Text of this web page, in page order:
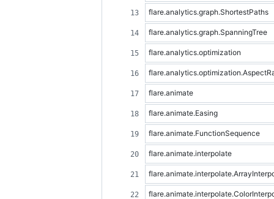
flare.analytics.graph.ShortestPaths
flare.analytics.graph.SpanningTree
flare.analytics.optimization
flare.animate
flare.animate.Easing
flare.animate.FunctionSequence
flare.animate.interpolate